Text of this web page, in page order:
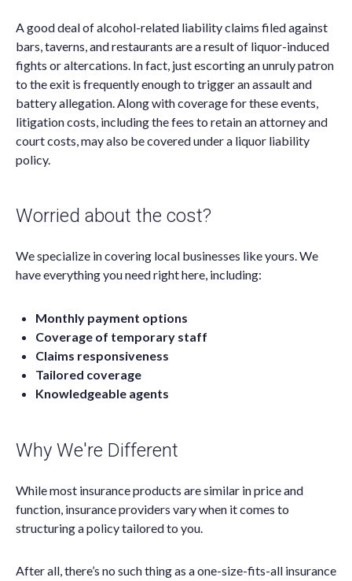
A good deal of alcohol-related liability claims filed against
bars, taverns, and restaurants are a result of liquor-induced
fights or altercations. In fact, just escorting an unruly patron
to the exit is frequently enough to trigger an assault and
battery allegation. Along with coverage for these events,
litigation costs, including the fees to retain an attorney and
court costs, may also be covered under a liquor liability
policy.
Worried about the cost?
We specialize in covering local businesses like yours. We
have everything you need right here, including:
Monthly payment options
Coverage of temporary staff
Claims responsiveness
Tailored coverage
Knowledgeable agents
Why We're Different
While most insurance products are similar in price and
function, insurance providers vary when it comes to
structuring a policy tailored to you.
After all, there’s no such thing as a one-size-fits-all insurance